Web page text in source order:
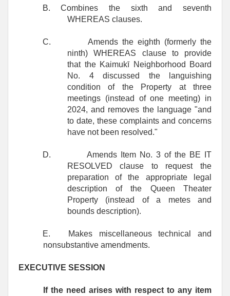
B. Combines the sixth and seventh
WHEREAS clauses.
C.
Amends the eighth (formerly the
ninth) WHEREAS clause to provide
that the Kaimukī Neighborhood Board
No. 4 discussed the languishing
condition of the Property at three
meetings (instead of one meeting) in
2024, and removes the language "and
to date, these complaints and concerns
have not been resolved."
D.
Amends Item No. 3 of the BE IT
RESOLVED clause to request the
preparation of the appropriate legal
description of the Queen Theater
Property (instead of a metes and
bounds description).
E.
Makes miscellaneous technical and
nonsubstantive amendments.
EXECUTIVE SESSION
If the need arises with respect to any item